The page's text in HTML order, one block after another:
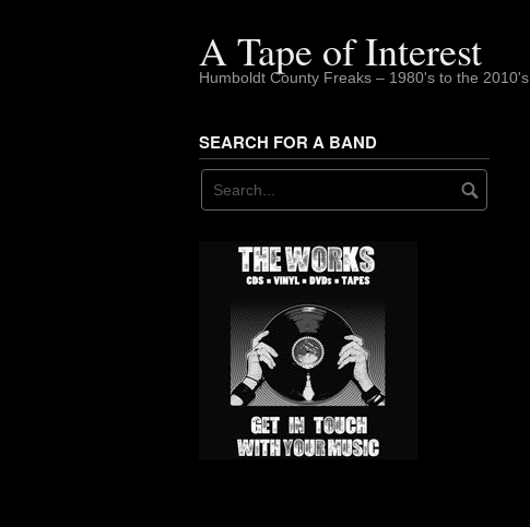
A Tape of Interest
Humboldt County Freaks – 1980's to the 2010's
SEARCH FOR A BAND